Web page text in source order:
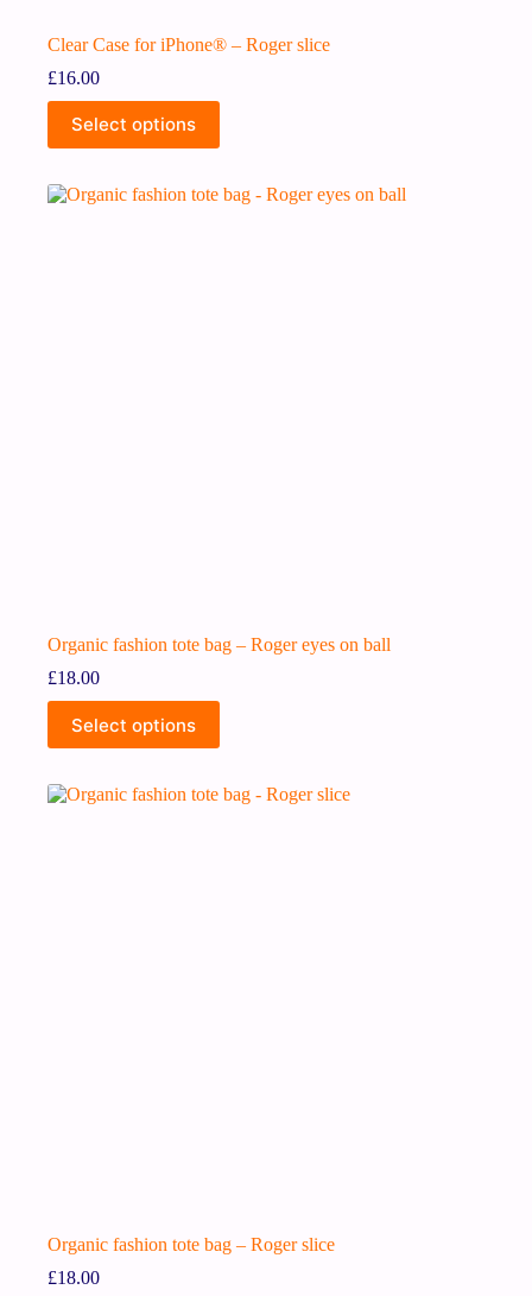
Clear Case for iPhone® – Roger slice
£16.00
Select options
Organic fashion tote bag – Roger eyes on ball
£18.00
Select options
Organic fashion tote bag – Roger slice
£18.00